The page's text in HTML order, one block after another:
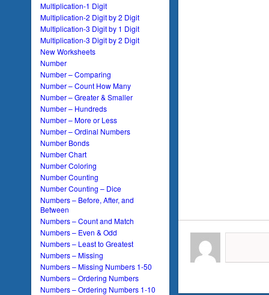
Multiplication-1 Digit
Multiplication-2 Digit by 2 Digit
Multiplication-3 Digit by 1 Digit
Multiplication-3 Digit by 2 Digit
New Worksheets
Number
Number – Comparing
Number – Count How Many
Number – Greater & Smaller
Number – Hundreds
Number – More or Less
Number – Ordinal Numbers
Number Bonds
Number Chart
Number Coloring
Number Counting
Number Counting – Dice
Numbers – Before, After, and
Between
Numbers – Count and Match
Numbers – Even & Odd
Numbers – Least to Greatest
Numbers – Missing
Numbers – Missing Numbers 1-50
Numbers – Ordering Numbers
Numbers – Ordering Numbers 1-10